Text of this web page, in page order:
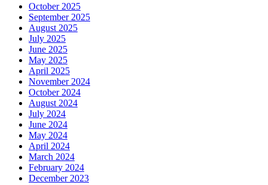
October 2025
September 2025
August 2025
July 2025
June 2025
May 2025
April 2025
November 2024
October 2024
August 2024
July 2024
June 2024
May 2024
April 2024
March 2024
February 2024
December 2023